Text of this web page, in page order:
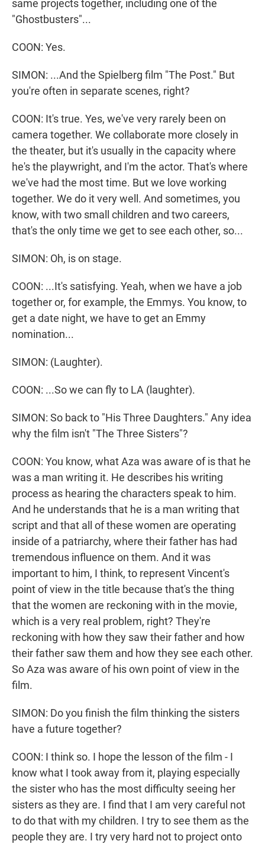
same projects together, including one of the
"Ghostbusters"...
COON: Yes.
SIMON: ...And the Spielberg film "The Post." But
you're often in separate scenes, right?
COON: It's true. Yes, we've very rarely been on
camera together. We collaborate more closely in
the theater, but it's usually in the capacity where
he's the playwright, and I'm the actor. That's where
we've had the most time. But we love working
together. We do it very well. And sometimes, you
know, with two small children and two careers,
that's the only time we get to see each other, so...
SIMON: Oh, is on stage.
COON: ...It's satisfying. Yeah, when we have a job
together or, for example, the Emmys. You know, to
get a date night, we have to get an Emmy
nomination...
SIMON: (Laughter).
COON: ...So we can fly to LA (laughter).
SIMON: So back to "His Three Daughters." Any idea
why the film isn't "The Three Sisters"?
COON: You know, what Aza was aware of is that he
was a man writing it. He describes his writing
process as hearing the characters speak to him.
And he understands that he is a man writing that
script and that all of these women are operating
inside of a patriarchy, where their father has had
tremendous influence on them. And it was
important to him, I think, to represent Vincent's
point of view in the title because that's the thing
that the women are reckoning with in the movie,
which is a very real problem, right? They're
reckoning with how they saw their father and how
their father saw them and how they see each other.
So Aza was aware of his own point of view in the
film.
SIMON: Do you finish the film thinking the sisters
have a future together?
COON: I think so. I hope the lesson of the film - I
know what I took away from it, playing especially
the sister who has the most difficulty seeing her
sisters as they are. I find that I am very careful not
to do that with my children. I try to see them as the
people they are. I try very hard not to project onto